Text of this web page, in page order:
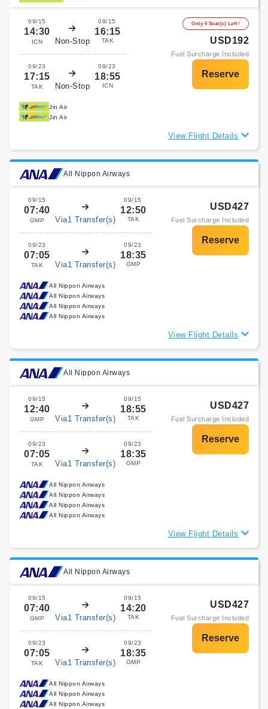
09/15
14:30
ICN Non-Stop
09/15
16:15
TAK
09/23
17:15
TAK Non-Stop
09/23
18:55
ICN
Only 6 Seat(s) Left!
USD192
Fuel Surcharge Included
Jin Air
Jin Air
View Flight Details
All Nippon Airways
09/15
07:40
GMP Via1 Transfer(s)
09/15
12:50
TAK
09/23
07:05
TAK Via1 Transfer(s)
09/23
18:35
GMP
USD427
Fuel Surcharge Included
All Nippon Airways
All Nippon Airways
All Nippon Airways
All Nippon Airways
View Flight Details
All Nippon Airways
09/15
12:40
GMP Via1 Transfer(s)
09/15
18:55
TAK
09/23
07:05
TAK Via1 Transfer(s)
09/23
18:35
GMP
USD427
Fuel Surcharge Included
All Nippon Airways
All Nippon Airways
All Nippon Airways
All Nippon Airways
View Flight Details
All Nippon Airways
09/15
07:40
GMP Via1 Transfer(s)
09/15
14:20
TAK
09/23
07:05
TAK Via1 Transfer(s)
09/23
18:35
GMP
USD427
Fuel Surcharge Included
All Nippon Airways
All Nippon Airways
All Nippon Airways